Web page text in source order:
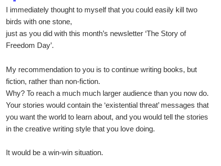
I immediately thought to myself that you could easily kill two
birds with one stone,
just as you did with this month’s newsletter ‘The Story of
Freedom Day’.
My recommendation to you is to continue writing books, but
fiction, rather than non-fiction.
Why? To reach a much much larger audience than you now do.
Your stories would contain the ‘existential threat’ messages that
you want the world to learn about, and you would tell the stories
in the creative writing style that you love doing.
It would be a win-win situation.